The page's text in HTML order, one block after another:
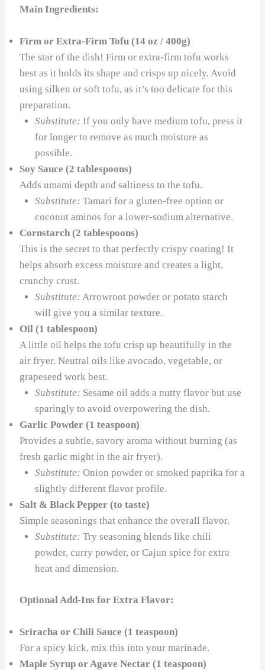
Main Ingredients:
Firm or Extra-Firm Tofu (14 oz / 400g)
The star of the dish! Firm or extra-firm tofu works
best as it holds its shape and crisps up nicely. Avoid
using silken or soft tofu, as it’s too delicate for this
preparation.
Substitute: If you only have medium tofu, press it
for longer to remove as much moisture as
possible.
Soy Sauce (2 tablespoons)
Adds umami depth and saltiness to the tofu.
Substitute: Tamari for a gluten-free option or
coconut aminos for a lower-sodium alternative.
Cornstarch (2 tablespoons)
This is the secret to that perfectly crispy coating! It
helps absorb excess moisture and creates a light,
crunchy crust.
Substitute: Arrowroot powder or potato starch
will give you a similar texture.
Oil (1 tablespoon)
A little oil helps the tofu crisp up beautifully in the
air fryer. Neutral oils like avocado, vegetable, or
grapeseed work best.
Substitute: Sesame oil adds a nutty flavor but use
sparingly to avoid overpowering the dish.
Garlic Powder (1 teaspoon)
Provides a subtle, savory aroma without burning (as
fresh garlic might in the air fryer).
Substitute: Onion powder or smoked paprika for a
slightly different flavor profile.
Salt & Black Pepper (to taste)
Simple seasonings that enhance the overall flavor.
Substitute: Try seasoning blends like chili
powder, curry powder, or Cajun spice for extra
heat and dimension.
Optional Add-Ins for Extra Flavor:
Sriracha or Chili Sauce (1 teaspoon)
For a spicy kick, mix this into your marinade.
Maple Syrup or Agave Nectar (1 teaspoon)